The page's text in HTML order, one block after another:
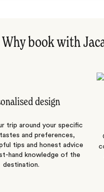
Why book with
design
trip around your specific
and preferences,
tips and honest advice
hand knowledge of the
destination.